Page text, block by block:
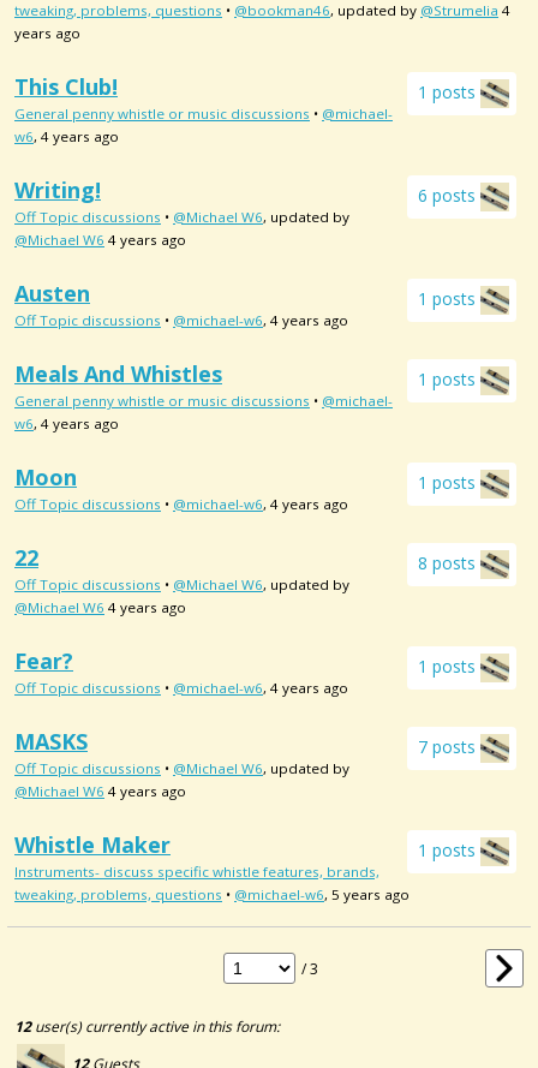
tweaking, problems, questions • @bookman46, updated by @Strumelia 4
years ago
1 posts
This Club!
General penny whistle or music discussions • @michael-
w6, 4 years ago
6 posts
Writing!
Off Topic discussions • @Michael W6, updated by
@Michael W6 4 years ago
1 posts
Austen
Off Topic discussions • @michael-w6, 4 years ago
1 posts
Meals And Whistles
General penny whistle or music discussions • @michael-
w6, 4 years ago
1 posts
Moon
Off Topic discussions • @michael-w6, 4 years ago
8 posts
22
Off Topic discussions • @Michael W6, updated by
@Michael W6 4 years ago
1 posts
Fear?
Off Topic discussions • @michael-w6, 4 years ago
7 posts
MASKS
Off Topic discussions • @Michael W6, updated by
@Michael W6 4 years ago
1 posts
Whistle Maker
Instruments- discuss specific whistle features, brands,
tweaking, problems, questions • @michael-w6, 5 years ago
/ 3
12user(s) currently active in this forum: